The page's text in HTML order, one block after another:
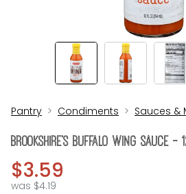
Pantry Condiments Sauces &
Brookshire's Buffalo Wing Sauce -
$3.59
was $4.19